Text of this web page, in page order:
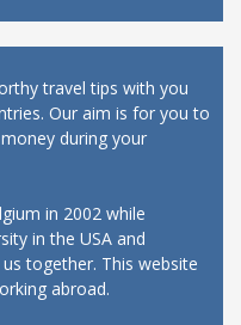
travel tips with you
Our aim is for you to
during your
in 2002 while
in the USA and
together. This website
abroad.